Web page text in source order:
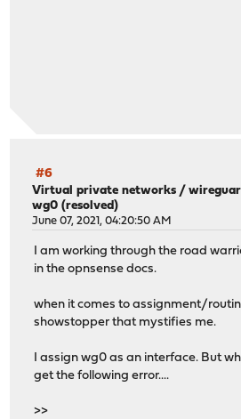
#6
Virtual private networks /
wg0 (resolved)
June 07, 2021, 04:20:50 AM
I am working through the road
in the opnsense docs.
when it comes to assignment/
showstopper that mystifies me.
I assign wg0 as an interface. But
get the following error....
>>